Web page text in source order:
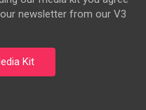
newsletter from our V3